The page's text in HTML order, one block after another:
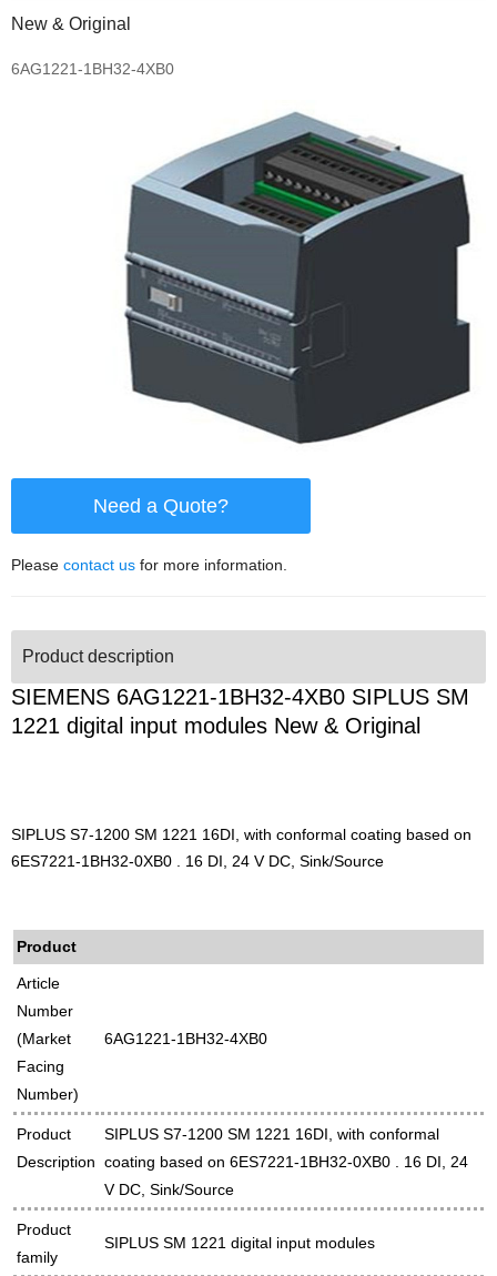
New & Original
6AG1221-1BH32-4XB0
Need a Quote?
Please contact us for more information.
Product description
SIEMENS 6AG1221-1BH32-4XB0 SIPLUS SM
1221 digital input modules New & Original
SIPLUS S7-1200 SM 1221 16DI, with conformal coating based on
6ES7221-1BH32-0XB0 . 16 DI, 24 V DC, Sink/Source
Product
Article
Number
(Market
Facing
Number)
6AG1221-1BH32-4XB0
Product
Description
SIPLUS S7-1200 SM 1221 16DI, with conformal
coating based on 6ES7221-1BH32-0XB0 . 16 DI, 24
V DC, Sink/Source
Product
family
SIPLUS SM 1221 digital input modules